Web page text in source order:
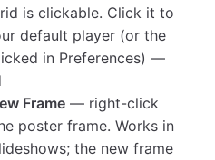
is clickable. Click it to
default player (or the
in Preferences) —
Frame — right-click
poster frame. Works in
the new frame